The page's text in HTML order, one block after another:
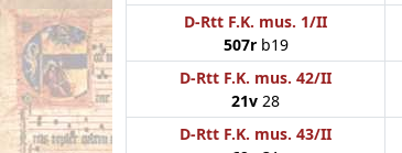
D-Rtt F.K. mus. 1/II
507rb19
D-Rtt F.K. mus. 42/II
21v 28
D-Rtt F.K. mus. 43/II